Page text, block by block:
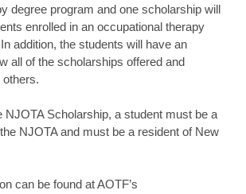
degree program and one scholarship will
enrolled in an occupational therapy
addition, the students will have an
all of the scholarships offered and
others.
NJOTA Scholarship, a student must be a
NJOTA and must be a resident of New
can be found at AOTF’s